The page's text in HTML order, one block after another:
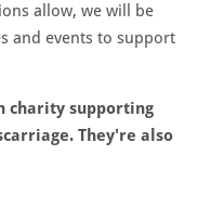
allow, we will be
and events to support
charity supporting
They're also